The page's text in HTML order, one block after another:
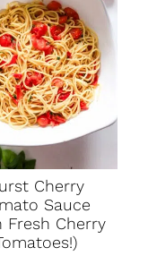
Cherry
Sauce
Fresh Cherry